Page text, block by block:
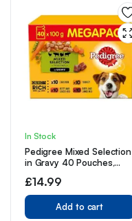
In Stock
Pedigree Mixed Selection
in Gravy 40 Pouches,
Megapack (40 x 100 g)
£14.99
Add to cart